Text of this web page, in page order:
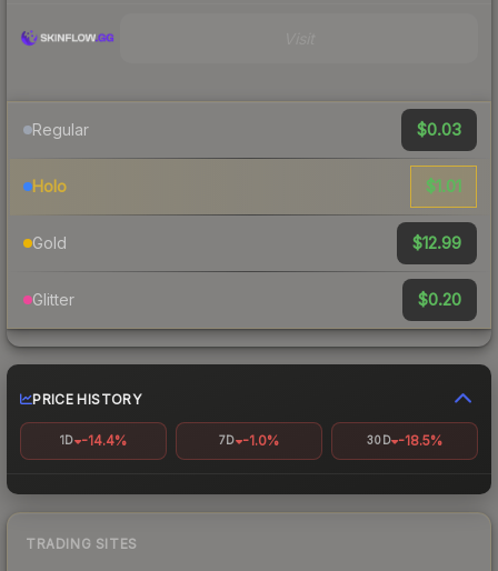
Regular $0.03
Holo $1.01
Gold $12.99
Glitter $0.20
PRICE HISTORY
1D -14.4% 7D -1.0% 30D -18.5%
TRADING SITES